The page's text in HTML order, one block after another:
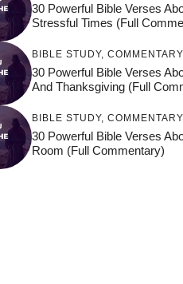
30 Powerful Bible Verses
Stressful Times (Full
BIBLE STUDY, COMMENTARY
30 Powerful Bible Verses
And Thanksgiving (Full
BIBLE STUDY, COMMENTARY
30 Powerful Bible Verses
Room (Full Commentary)